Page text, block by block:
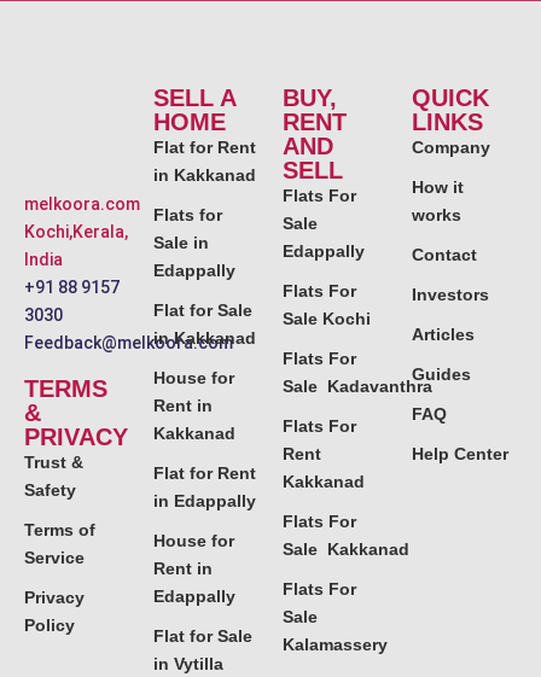
melkoora.com
Kochi,Kerala,
India
+91 88 9157
3030
Feedback@melkoora.com
TERMS
&
PRIVACY
Trust &
Safety
Terms of
Service
Privacy
Policy
SELL A
HOME
Flat for Rent
in Kakkanad
Flats for
Sale in
Edappally
Flat for Sale
in Kakkanad
House for
Rent in
Kakkanad
Flat for Rent
in Edappally
House for
Rent in
Edappally
Flat for Sale
in Vytilla
BUY,
RENT
AND
SELL
Flats For
Sale
Edappally
Flats For
Sale Kochi
Flats For
Sale Kadavanthra
Flats For
Rent
Kakkanad
Flats For
Sale Kakkanad
Flats For
Sale
Kalamassery
QUICK
LINKS
Company
How it
works
Contact
Investors
Articles
Guides
FAQ
Help Center